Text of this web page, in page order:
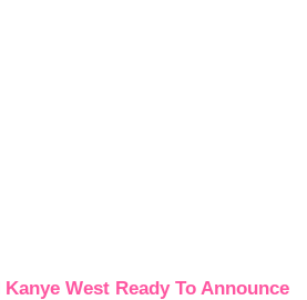
West Ready To Announce